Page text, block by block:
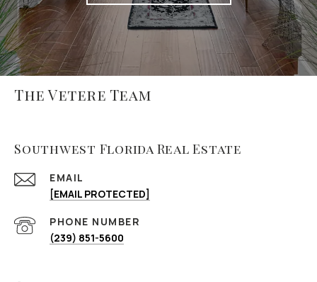
The Vetere Team
Southwest Florida Real Estate
EMAIL
[EMAIL PROTECTED]
PHONE NUMBER
(239) 851-5600